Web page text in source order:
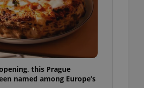
this Prague
named among Europe’s